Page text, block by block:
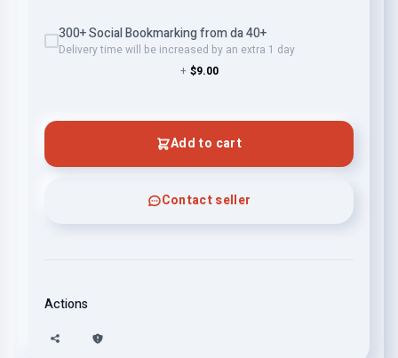
300+ Social Bookmarking from da 40+
Delivery time will be increased by an extra 1 day
+ $9.00
Add to cart
Contact seller
Actions